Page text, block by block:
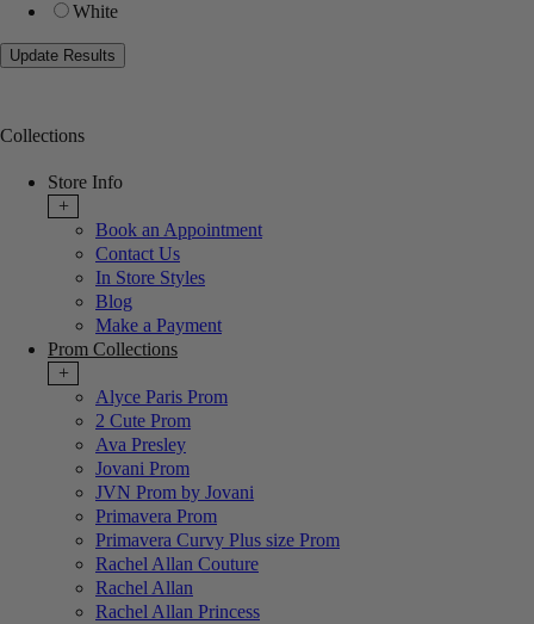
White
Collections
Store Info
+
Book an Appointment
Contact Us
In Store Styles
Blog
Make a Payment
Prom Collections
+
Alyce Paris Prom
2 Cute Prom
Ava Presley
Jovani Prom
JVN Prom by Jovani
Primavera Prom
Primavera Curvy Plus size Prom
Rachel Allan Couture
Rachel Allan
Rachel Allan Princess